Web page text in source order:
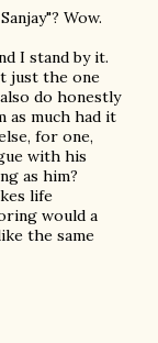
Wow.
I stand by it.
just the one
do honestly
as much had it
for one,
with his
as him?
life
would a
the same